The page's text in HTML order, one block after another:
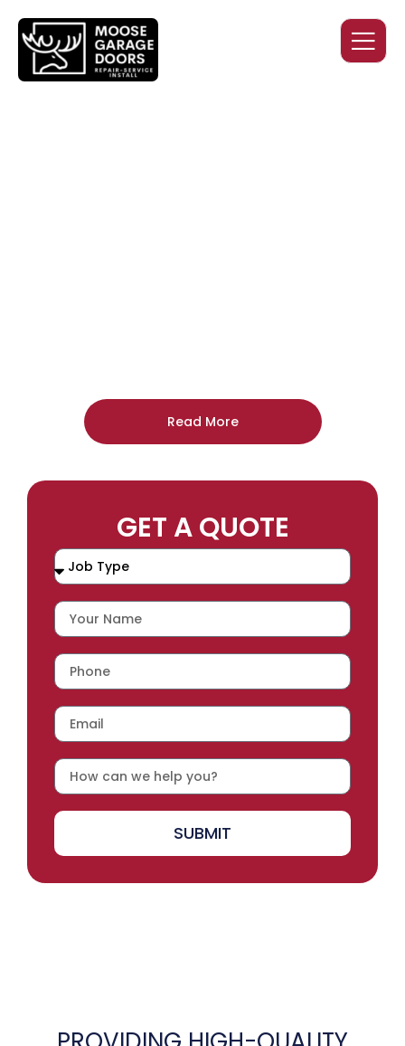
Read More
GET A QUOTE
SUBMIT